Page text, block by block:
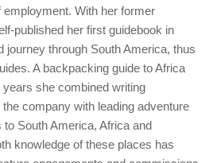
With her former
published her first guidebook in
journey through South America, thus
A backpacking guide to Africa
she combined writing
company with leading adventure
South America, Africa and
knowledge of these places has